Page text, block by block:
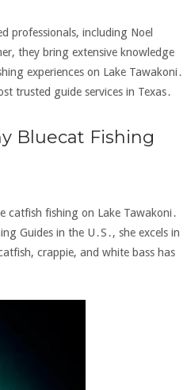
professionals‚ including Noel
they bring extensive knowledge
experiences on Lake Tawakoni․
trusted guide services in Texas․
Bluecat Fishing
catfish fishing on Lake Tawakoni․
Guides in the U․S․‚ she excels in
crappie‚ and white bass has